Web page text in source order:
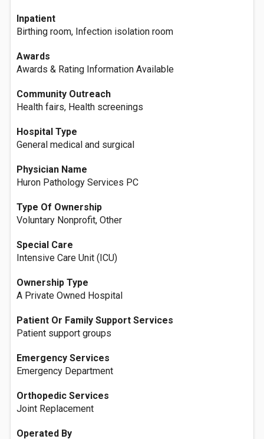
Inpatient
Birthing room, Infection isolation room
Awards
Awards & Rating Information Available
Community Outreach
Health fairs, Health screenings
Hospital Type
General medical and surgical
Physician Name
Huron Pathology Services PC
Type Of Ownership
Voluntary Nonprofit, Other
Special Care
Intensive Care Unit (ICU)
Ownership Type
A Private Owned Hospital
Patient Or Family Support Services
Patient support groups
Emergency Services
Emergency Department
Orthopedic Services
Joint Replacement
Operated By